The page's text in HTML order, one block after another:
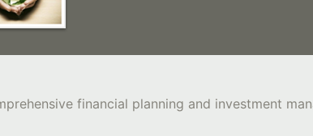
financial planning and investment